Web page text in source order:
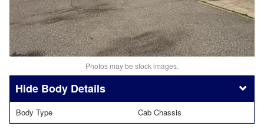
Photos may be stock images.
Body Details
Body Type Cab Chassis